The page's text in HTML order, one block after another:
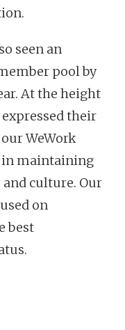
seen an
pool by
At the height
expressed their
WeWork
in maintaining
culture. Our
on
best